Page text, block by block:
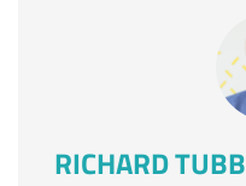
RICHARD TUBB